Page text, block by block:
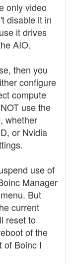
only video
disable it in
it drives
AIO.
then you
configure
compute
use the
whether
or Nvidia
use of
Manager
But
current
reset to
of the
of Boinc I